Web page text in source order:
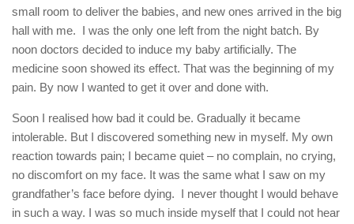
small room to deliver the babies, and new ones arrived in the big
hall with me. I was the only one left from the night batch. By
noon doctors decided to induce my baby artificially. The
medicine soon showed its effect. That was the beginning of my
pain. By now I wanted to get it over and done with.
Soon I realised how bad it could be. Gradually it became
intolerable. But I discovered something new in myself. My own
reaction towards pain; I became quiet – no complain, no crying,
no discomfort on my face. It was the same what I saw on my
grandfather’s face before dying. I never thought I would behave
in such a way. I was so much inside myself that I could not hear